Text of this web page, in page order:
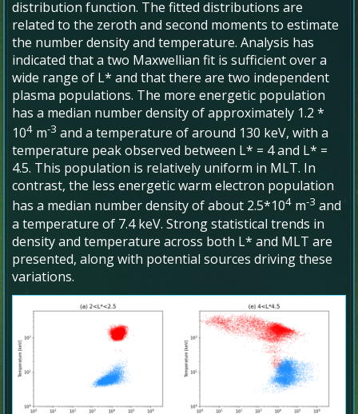
distribution function. The fitted distributions are
related to the zeroth and second moments to estimate
the number density and temperature. Analysis has
indicated that a two Maxwellian fit is sufficient over a
wide range of L* and that there are two independent
plasma populations. The more energetic population
has a median number density of approximately 1.2 *
104 m-3 and a temperature of around 130 keV, with a
temperature peak observed between L* = 4 and L* =
4.5. This population is relatively uniform in MLT. In
contrast, the less energetic warm electron population
has a median number density of about 2.5*104 m-3 and
a temperature of 7.4 keV. Strong statistical trends in
density and temperature across both L* and MLT are
presented, along with potential sources driving these
variations.